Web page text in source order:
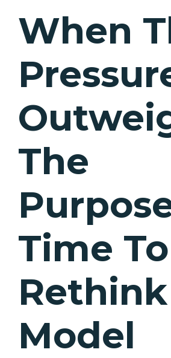
When
The
Time To
Model